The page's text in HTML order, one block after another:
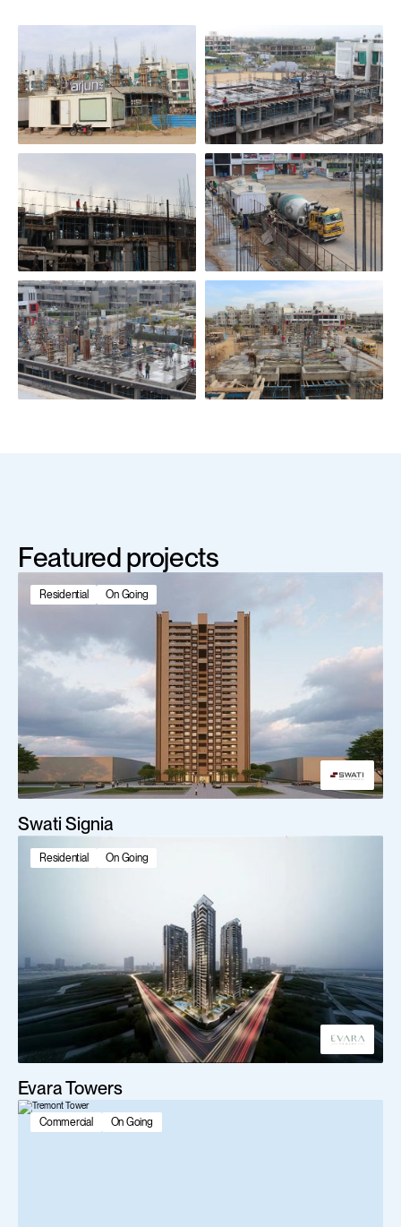
Scroll Down
Featured projects
Residential On Going
Swati Signia
Residential On Going
Evara Towers
Commercial On Going